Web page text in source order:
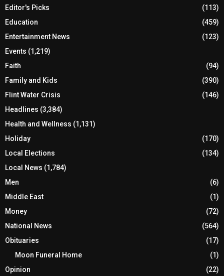
Editor's Picks
(113)
Education
(459)
Entertainment News
(123)
Events (1,219)
Faith
(94)
Family and Kids
(390)
Flint Water Crisis
(146)
Headlines (3,384)
Health and Wellness (1,131)
Holiday
(170)
Local Elections
(134)
Local News (1,784)
Men
(6)
Middle East
(1)
Money
(72)
National News
(564)
Obituaries
(17)
Moon Funeral Home
(1)
Opinion
(22)